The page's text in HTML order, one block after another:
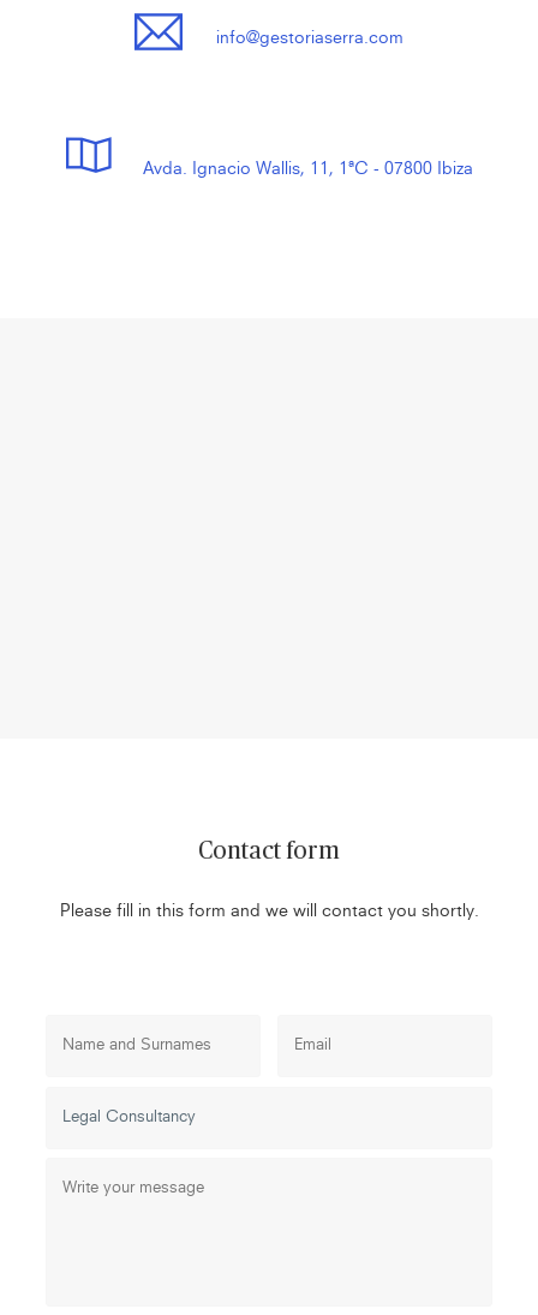
info@gestoriaserra.com
Avda. Ignacio Wallis, 11, 1ªC - 07800 Ibiza
Contact form
Please fill in this form and we will contact you shortly.